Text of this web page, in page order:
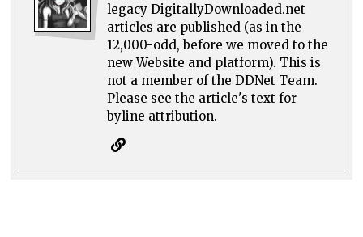
legacy DigitallyDownloaded.net
articles are published (as in the
12,000-odd, before we moved to the
new Website and platform). This is
not a member of the DDNet Team.
Please see the article's text for
byline attribution.